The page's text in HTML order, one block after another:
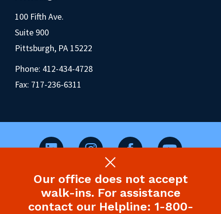
Our office does not accept
walk-ins. For assistance
contact our Helpline: 1-800-
100 Fifth Ave.
Suite 900
Pittsburgh, PA 15222
Phone: 412-434-4728
Fax: 717-236-6311
©2026 Pennsylvania Health Law Project.
Legal Disclaimer & Privacy Policy